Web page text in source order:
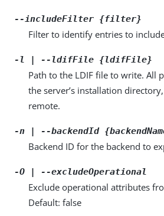
--includeFilter {filter}
Filter to identify entries to
-l | --ldifFile {ldifFile}
Path to the LDIF file to write. All
the server’s installation
remote.
-n | --backendId
Backend ID for the backend to
-O | --excludeOperational
Exclude operational attributes
Default: false